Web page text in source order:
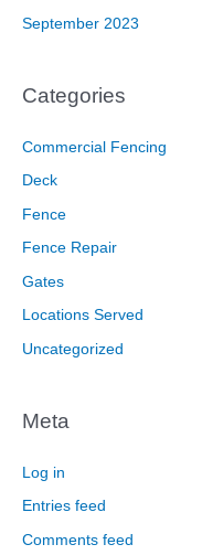
September 2023
Categories
Commercial Fencing
Deck
Fence
Fence Repair
Gates
Locations Served
Uncategorized
Meta
Log in
Entries feed
Comments feed